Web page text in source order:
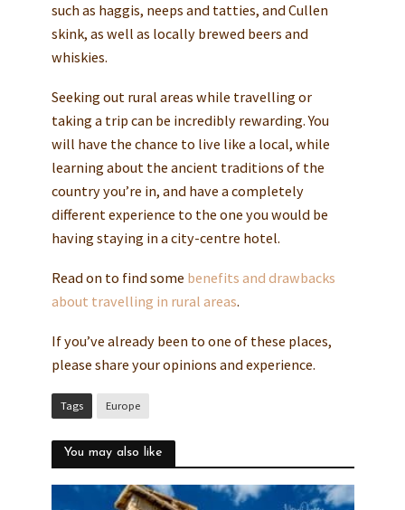
such as haggis, neeps and tatties, and Cullen
skink, as well as locally brewed beers and
whiskies.
Seeking out rural areas while travelling or
taking a trip can be incredibly rewarding. You
will have the chance to live like a local, while
learning about the ancient traditions of the
country you’re in, and have a completely
different experience to the one you would be
having staying in a city-centre hotel.
Read on to find some benefits and drawbacks
about travelling in rural areas.
If you’ve already been to one of these places,
please share your opinions and experience.
Tags Europe
You may also like